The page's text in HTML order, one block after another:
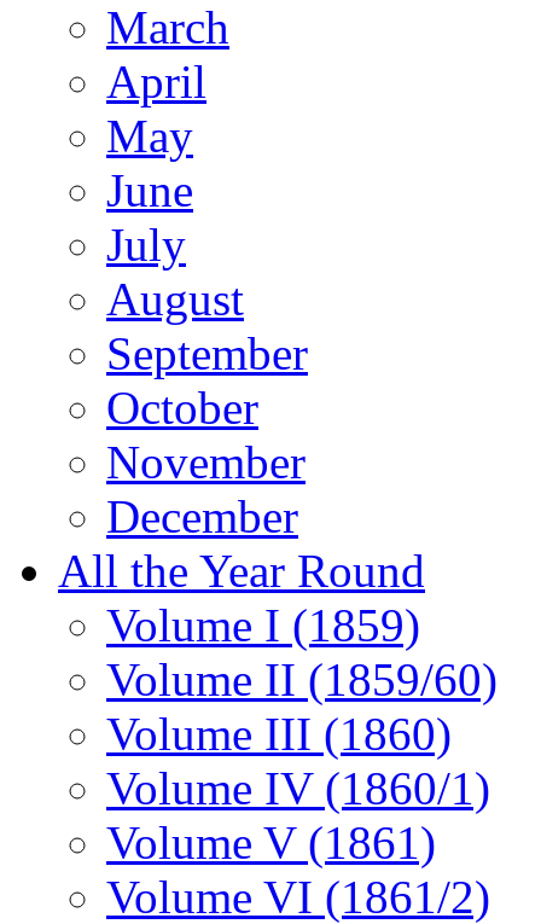
March
April
May
June
July
August
September
October
November
December
All the Year Round
Volume I (1859)
Volume II (1859/60)
Volume III (1860)
Volume IV (1860/1)
Volume V (1861)
Volume VI (1861/2)